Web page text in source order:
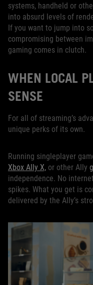
systems, handheld or
into absurd levels of
If you want to jump into
compromising between
gaming comes in clutch.
WHEN LOCAL
SENSE
For all of streaming’s
unique perks of its own.
Running singleplayer
Xbox Ally X, or other Ally
independence. No
spikes. What you get is
delivered by the Ally’s